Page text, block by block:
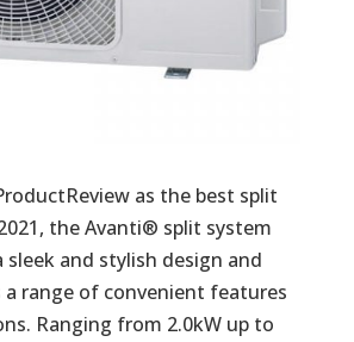
as the best split
the Avanti® split system
sleek and stylish design and
a range of convenient features
Ranging from 2.0kW up to